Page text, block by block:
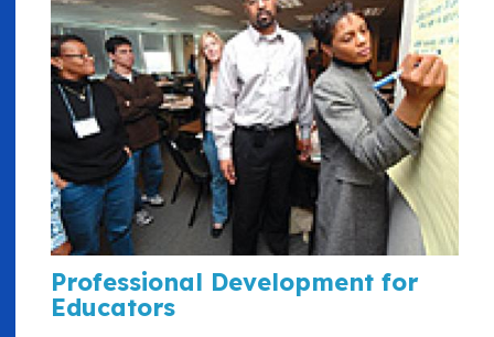
Professional Development for
Educators